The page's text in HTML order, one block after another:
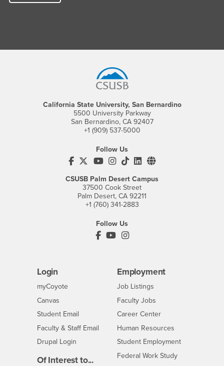
California State University, San Bernardino
5500 University Parkway
San Bernardino, CA 92407
+1 (909) 537-5000
Follow Us
CSUSB's Facebook
CSUSB's Twitter
CSUSB's YouTube
CSUSB's Instagram
CSUSB's TikTok
CSUSB's LinkedIn
CSUSB's Social
CSUSB Palm Desert Campus
37500 Cook Street
Palm Desert, CA 92211
+1 (760) 341-2883
Follow Us
PDC's Facebook
PDC's YouTube
PDC's Instagram
Login
myCoyoteLogin
Canvas
Student Email
Faculty & Staff Email
Drupal Login
Of Interest to...
Employment
CSUSB
Job Listings
Faculty Jobs
Career Center- CSUSB
Human Resources
Student Employment
Federal Work Study